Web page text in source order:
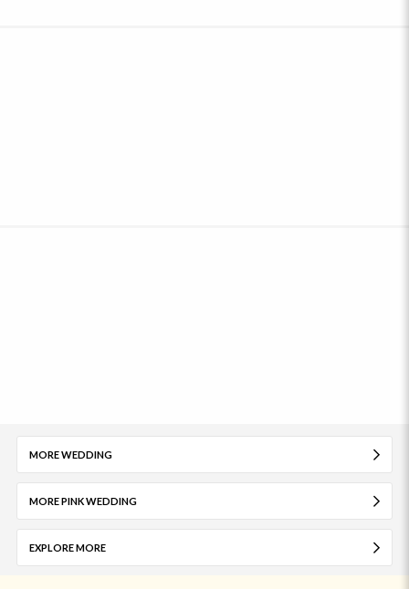
MORE WEDDING
MORE PINK WEDDING
EXPLORE MORE